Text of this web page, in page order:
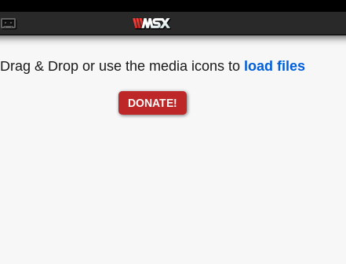
Drag & Drop or use the media icons to load files
DONATE!